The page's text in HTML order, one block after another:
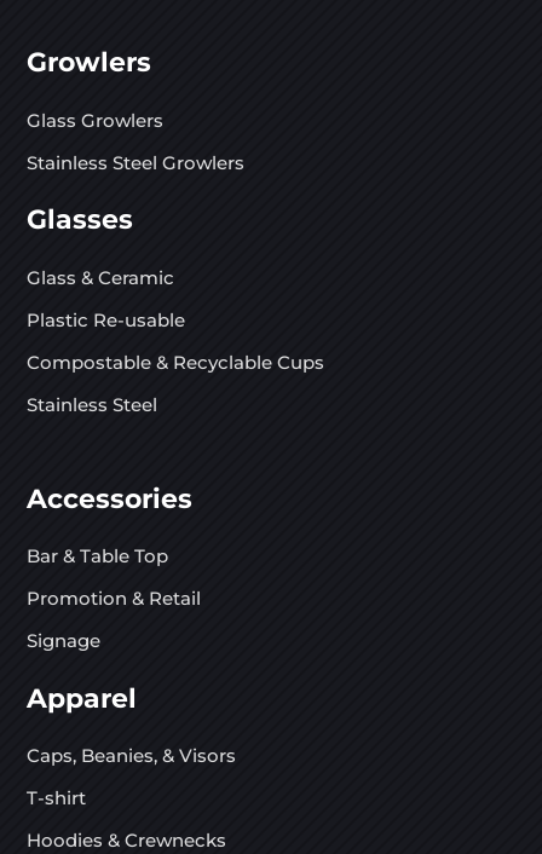
Growlers
Glass Growlers
Stainless Steel Growlers
Glasses
Glass & Ceramic
Plastic Re-usable
Compostable & Recyclable Cups
Stainless Steel
Accessories
Bar & Table Top
Promotion & Retail
Signage
Apparel
Caps, Beanies, & Visors
T-shirt
Hoodies & Crewnecks